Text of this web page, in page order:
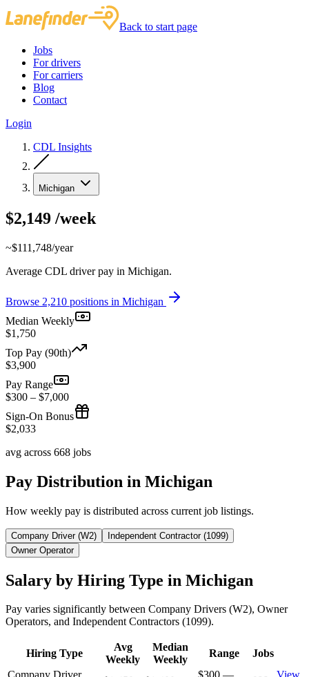
Back to start page
Jobs
For drivers
For carriers
Blog
Contact
Login
CDL Insights
Michigan
$2,149 /week
~$111,748/year
Average CDL driver pay in Michigan.
Browse 2,210 positions in Michigan
Median Weekly
$1,750
Top Pay (90th)
$3,900
Pay Range
$300 – $7,000
Sign-On Bonus
$2,033
avg across 668 jobs
Pay Distribution in Michigan
How weekly pay is distributed across current job listings.
Company Driver (W2)
Independent Contractor (1099)
Owner Operator
Salary by Hiring Type in Michigan
Pay varies significantly between Company Drivers (W2), Owner
Operators, and Independent Contractors (1099).
Hiring Type
Avg
Weekly
Median
Weekly
Range
Jobs